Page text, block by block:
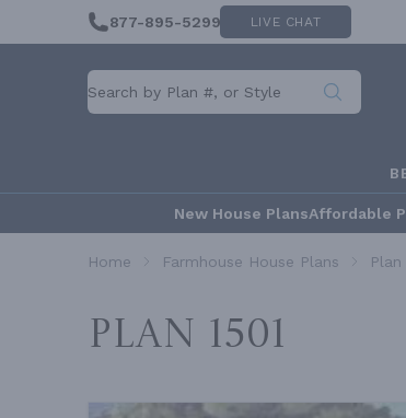
877-895-5299 LIVE CHAT
New House PlansAffordable
Home Farmhouse House Plans Plan
Plan 1501